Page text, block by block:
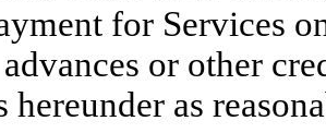
for Services
or other
hereunder as